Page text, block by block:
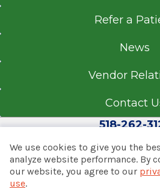
Refer a
News
Vendor
Contact
518-262-
© 2026 Albany Med
We use cookies to give you the
analyze website performance. By
our website, you agree to our
use.